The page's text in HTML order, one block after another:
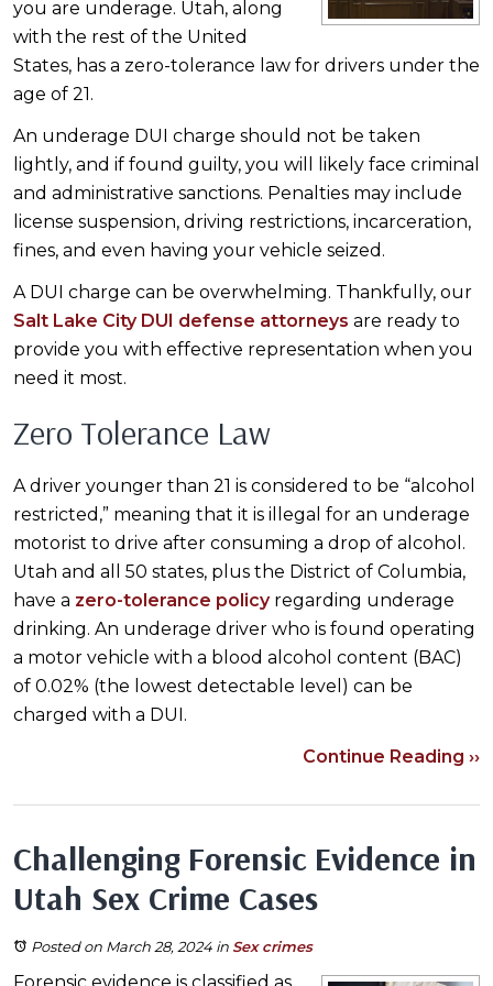
you are underage. Utah, along
with the rest of the United
States, has a zero-tolerance law for drivers under the
age of 21.
An underage DUI charge should not be taken
lightly, and if found guilty, you will likely face criminal
and administrative sanctions. Penalties may include
license suspension, driving restrictions, incarceration,
fines, and even having your vehicle seized.
A DUI charge can be overwhelming. Thankfully, our
Salt Lake City DUI defense attorneys are ready to
provide you with effective representation when you
need it most.
Zero Tolerance Law
A driver younger than 21 is considered to be “alcohol
restricted,” meaning that it is illegal for an underage
motorist to drive after consuming a drop of alcohol.
Utah and all 50 states, plus the District of Columbia,
have a zero-tolerance policyregarding underage
drinking. An underage driver who is found operating
a motor vehicle with a blood alcohol content (BAC)
of 0.02% (the lowest detectable level) can be
charged with a DUI.
Continue Reading ››
Challenging Forensic Evidence in
Utah Sex Crime Cases
Posted on March 28, 2024 in Sex crimes